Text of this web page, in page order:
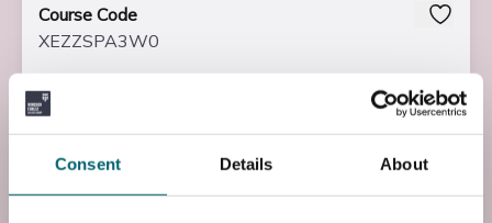
Consent Details About
Course Code
XEZZSPA3W0
Course Fee
£225.00
Start Time
19:00